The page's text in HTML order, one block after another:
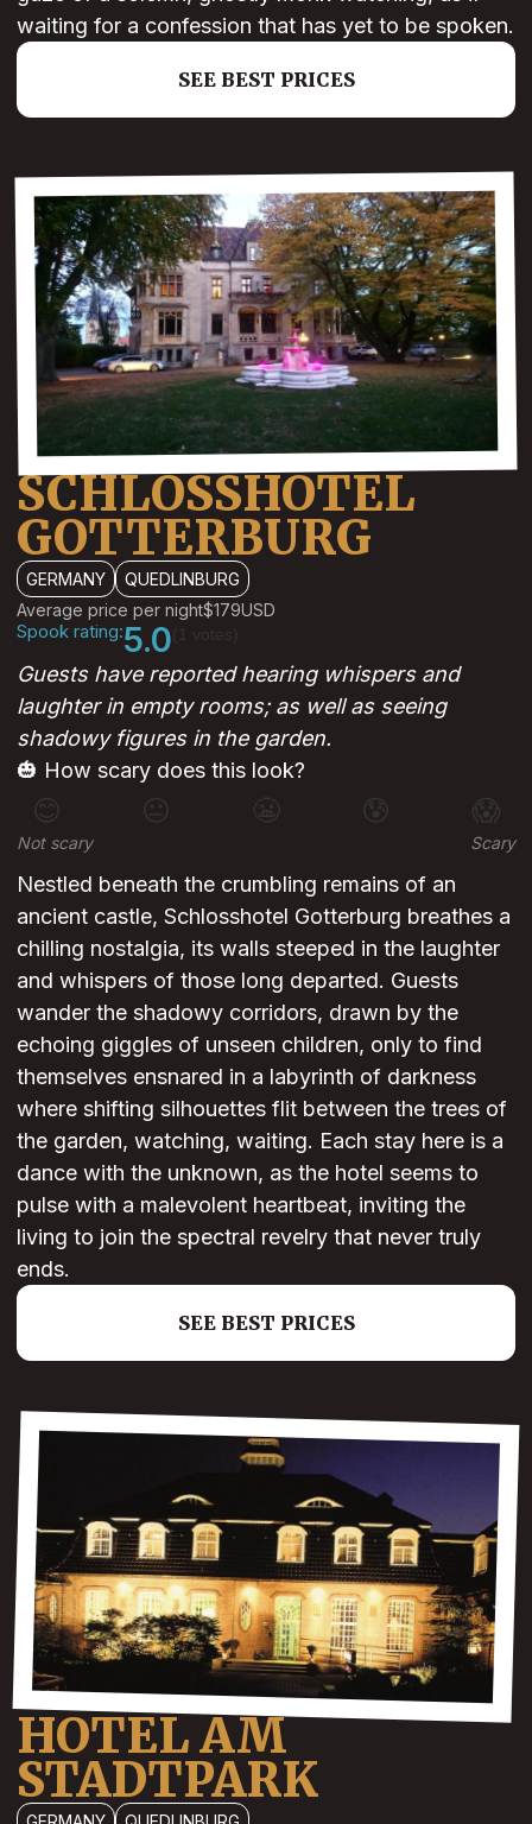
waiting for a confession that has yet to be spoken.
SEE BEST PRICES
SCHLOSSHOTEL
GOTTERBURG
GERMANY
QUEDLINBURG
Average price per night$179USD
Spook rating:5.0
Guests have reported hearing whispers and
laughter in empty rooms; as well as seeing
shadowy figures in the garden.
🎃 How scary does this look?
😊 😐 😰 😱
Not scary Scary
Nestled beneath the crumbling remains of an
ancient castle, Schlosshotel Gotterburg breathes a
chilling nostalgia, its walls steeped in the laughter
and whispers of those long departed. Guests
wander the shadowy corridors, drawn by the
echoing giggles of unseen children, only to find
themselves ensnared in a labyrinth of darkness
where shifting silhouettes flit between the trees of
the garden, watching, waiting. Each stay here is a
dance with the unknown, as the hotel seems to
pulse with a malevolent heartbeat, inviting the
living to join the spectral revelry that never truly
ends.
SEE BEST PRICES
HOTEL AM
STADTPARK